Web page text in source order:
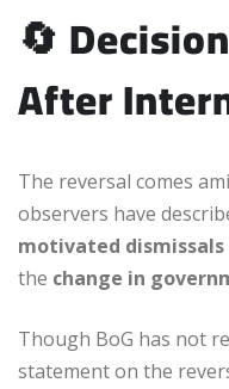
🔄
After
The reversal comes
observers have
motivated dismissals
the change in
Though BoG has not
statement on the